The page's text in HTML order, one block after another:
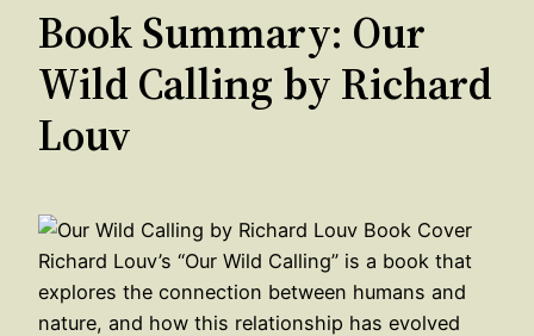
Book Summary: Our
Wild Calling by Richard
Louv
Richard Louv’s “Our Wild Calling” is a book that
explores the connection between humans and
nature, and how this relationship has evolved